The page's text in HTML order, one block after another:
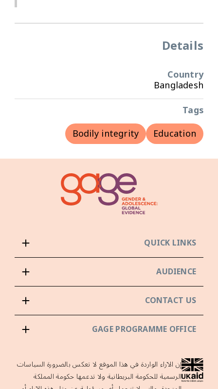
Details
Country
Bangladesh
Tags
Education
Bodily integrity
QUICK LINKS
AUDIENCE
CONTACT US
GAGE PROGRAMME OFFICE
إن الآراء الواردة في هذا الموقع لا تعكس بالضرورة السياسات
الرسمية للحكومة البريطانية ولا تدعمها حكومة المملكة